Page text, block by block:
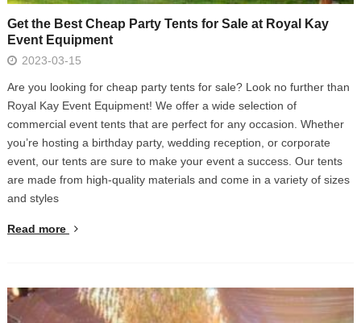
Get the Best Cheap Party Tents for Sale at Royal Kay
Event Equipment
2023-03-15
Are you looking for cheap party tents for sale? Look no further than
Royal Kay Event Equipment! We offer a wide selection of
commercial event tents that are perfect for any occasion. Whether
you’re hosting a birthday party, wedding reception, or corporate
event, our tents are sure to make your event a success. Our tents
are made from high-quality materials and come in a variety of sizes
and styles
Read more